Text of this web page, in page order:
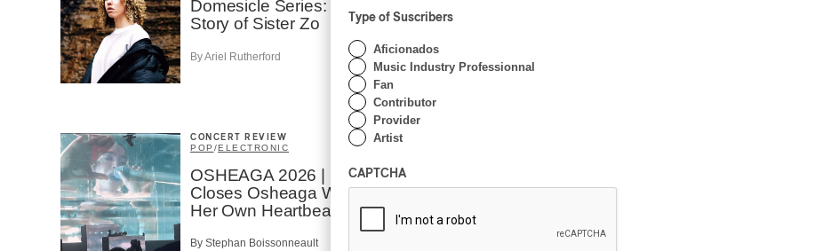
Domesicle Series: The
Story of Sister Zo
By Ariel Rutherford
CONCERT REVIEW
POP /ELECTRONIC
OSHEAGA 2026 | Lorde
Closes Osheaga Wired to
Her Own Heartbeat
By Stephan Boissonneault
Larsson’s Lush, Yet Dull
Type of Suscribers
Aficionados
Music Industry Professionnal
Fan
Contributor
Provider
Artist
CAPTCHA